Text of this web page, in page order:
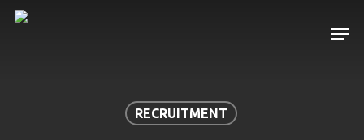
Skip
RECRUITMENT